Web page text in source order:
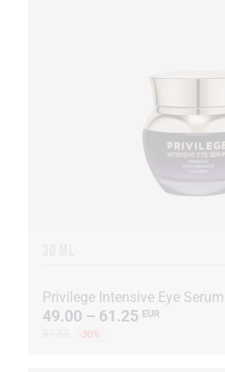
Privilege Intensive Eye Serum
49.00 – 61.25 EUR
-30%